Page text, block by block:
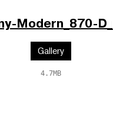
Modern_870-
Gallery
4.7MB